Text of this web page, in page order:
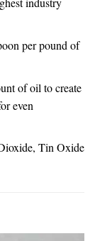
per pound of
of oil to create
even
Tin Oxide